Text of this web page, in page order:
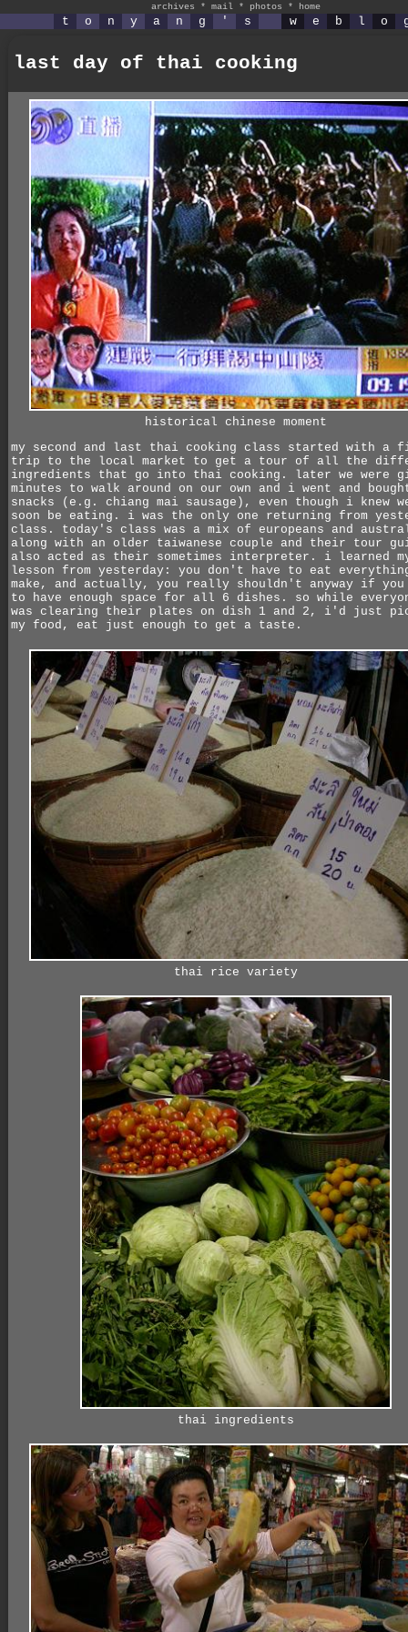
archives * mail * photos * home
t o n y a n g ' s w e b l o
last day of thai cooking
historical chinese moment
my second and last thai cooking class started with a
trip to the local market to get a tour of all the
ingredients that go into thai cooking. later we were
minutes to walk around on our own and i went and
snacks (e.g. chiang mai sausage), even though i knew
soon be eating. i was the only one returning from
class. today's class was a mix of europeans and
along with an older taiwanese couple and their tour
also acted as their sometimes interpreter. i learned
lesson from yesterday: you don't have to eat
make, and actually, you really shouldn't anyway if you
to have enough space for all 6 dishes. so while
was clearing their plates on dish 1 and 2, i'd just
my food, eat just enough to get a taste.
thai rice variety
thai ingredients